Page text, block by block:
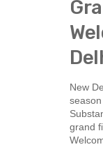
New
grand